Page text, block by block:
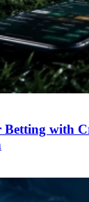
Betting with